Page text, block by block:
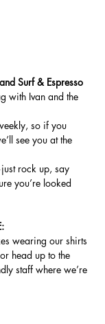
Surf & Espresso
with Ivan and the
so if you
see you at the
rock up, say
you’re looked
wearing our shirts
head up to the
staff where we’re